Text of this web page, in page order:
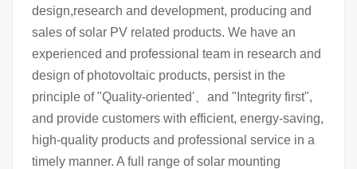
design,research and development, producing and
sales of solar PV related products. We have an
experienced and professional team in research and
design of photovoltaic products, persist in the
principle of "Quality-oriented'、and "Integrity first",
and provide customers with efficient, energy-saving,
high-quality products and professional service in a
timely manner. A full range of solar mounting